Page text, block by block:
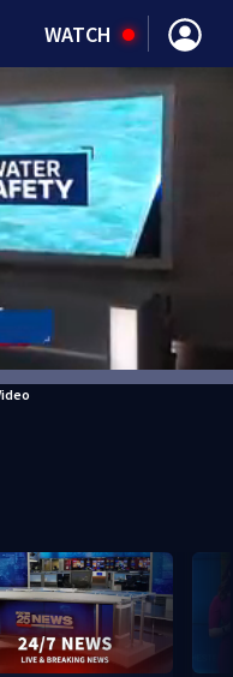
WATCH